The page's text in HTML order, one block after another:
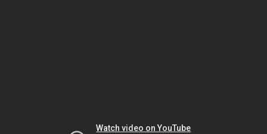
Watch video on YouTube